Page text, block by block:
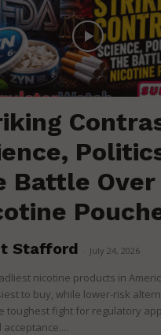
Battle Over
Stafford July 24, 2026
nicotine products in
to buy, while lower-risk
toughest fight for regulatory
acceptance....